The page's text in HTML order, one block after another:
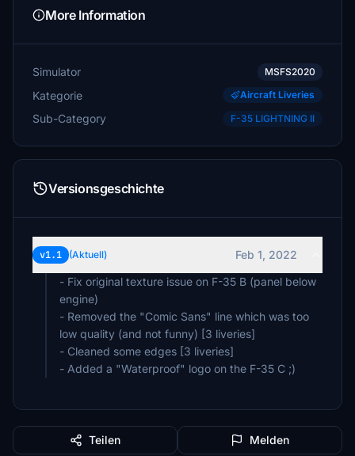
More Information
Simulator MSFS2020
Kategorie Aircraft Liveries
Sub-Category F-35 LIGHTNING II
Versionsgeschichte
v1.1 (Aktuell)
Feb 1, 2022
- Fix original texture issue on F-35 B (panel below
engine)
- Removed the "Comic Sans" line which was too
low quality (and not funny) [3 liveries]
- Cleaned some edges [3 liveries]
- Added a "Waterproof" logo on the F-35 C ;)
Teilen Melden